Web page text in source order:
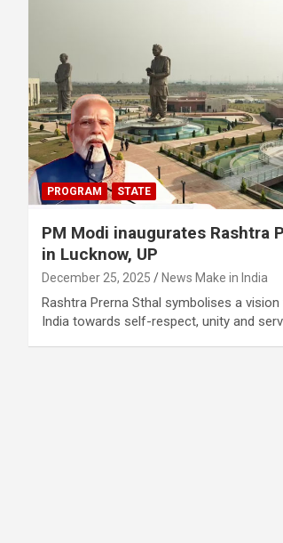
PROGRAM STATE
PM Modi inaugurates Rashtra
in Lucknow, UP
December 25, 2025 News Make in India
Rashtra Prerna Sthal symbolises a
India towards self-respect, unity and